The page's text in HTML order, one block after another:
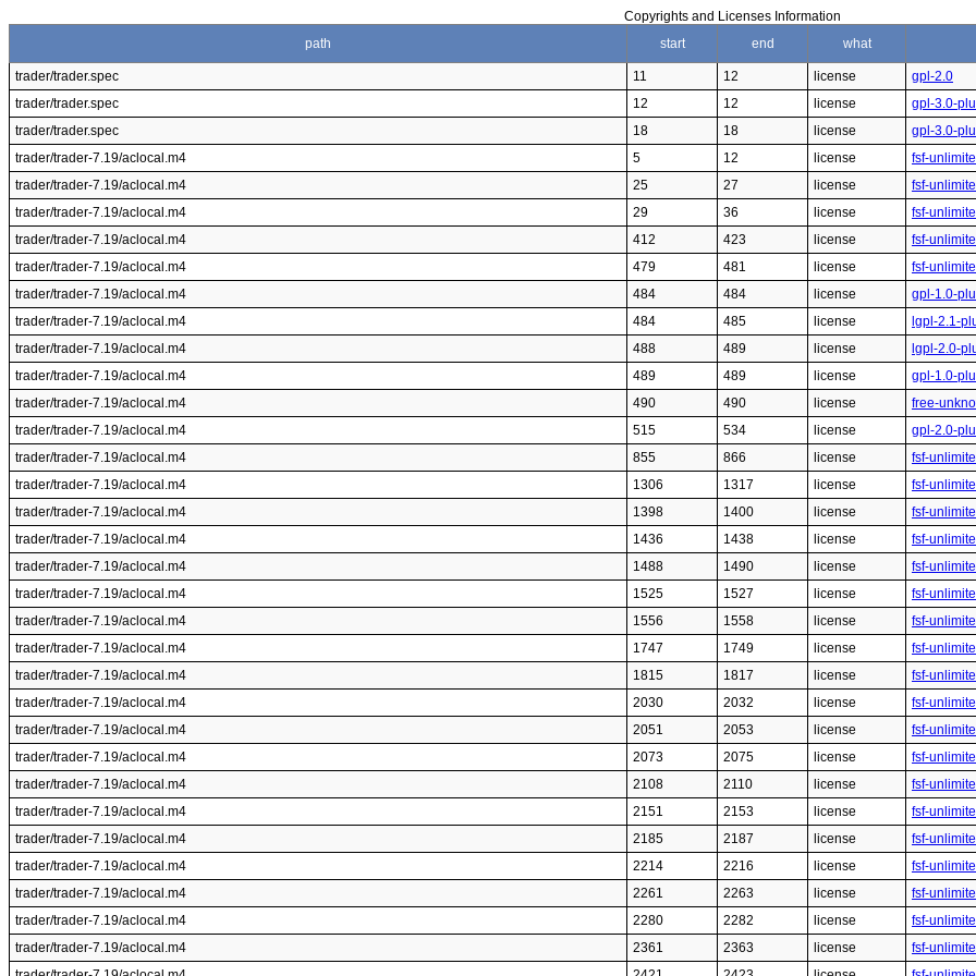
Copyrights and Licenses Information
path
start end what
trader/trader.spec 11 12 license
gpl-2.0
trader/trader.spec
12 12 license
gpl-3.0-
trader/trader.spec
18 18 license
gpl-3.0-
trader/trader-7.19/aclocal.m4
5 12 license
fsf-
trader/trader-7.19/aclocal.m4
25 27 license
fsf-
trader/trader-7.19/aclocal.m4
29 36 license
fsf-
trader/trader-7.19/aclocal.m4
412 423 license
fsf-
trader/trader-7.19/aclocal.m4
479 481 license
fsf-
trader/trader-7.19/aclocal.m4
484 484 license
gpl-1.0-
trader/trader-7.19/aclocal.m4
484 485 license
lgpl-2.1-
trader/trader-7.19/aclocal.m4
488 489 license
lgpl-2.0-
trader/trader-7.19/aclocal.m4
489 489 license
gpl-1.0-
trader/trader-7.19/aclocal.m4
490 490 license
free-
trader/trader-7.19/aclocal.m4
515 534 license
gpl-2.0-
trader/trader-7.19/aclocal.m4
855 866 license
fsf-
trader/trader-7.19/aclocal.m4
1306 1317 license
fsf-
trader/trader-7.19/aclocal.m4
1398 1400 license
fsf-
trader/trader-7.19/aclocal.m4
1436 1438 license
fsf-
trader/trader-7.19/aclocal.m4
1488 1490 license
fsf-
trader/trader-7.19/aclocal.m4
1525 1527 license
fsf-
trader/trader-7.19/aclocal.m4
1556 1558 license
fsf-
trader/trader-7.19/aclocal.m4
1747 1749 license
fsf-
trader/trader-7.19/aclocal.m4
1815 1817 license
fsf-
trader/trader-7.19/aclocal.m4
2030 2032 license
fsf-
trader/trader-7.19/aclocal.m4
2051 2053 license
fsf-
trader/trader-7.19/aclocal.m4
2073 2075 license
fsf-
trader/trader-7.19/aclocal.m4
2108 2110 license
fsf-
trader/trader-7.19/aclocal.m4
2151 2153 license
fsf-
trader/trader-7.19/aclocal.m4
2185 2187 license
fsf-
trader/trader-7.19/aclocal.m4
2214 2216 license
fsf-
trader/trader-7.19/aclocal.m4
2261 2263 license
fsf-
trader/trader-7.19/aclocal.m4
2280 2282 license
fsf-
trader/trader-7.19/aclocal.m4
2361 2363 license
fsf-